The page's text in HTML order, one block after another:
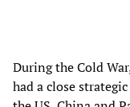
During the Cold
had a close